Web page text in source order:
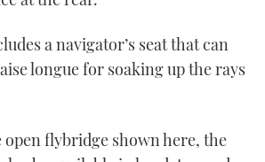
a navigator’s seat that can
longue for soaking up the rays
flybridge shown here, the